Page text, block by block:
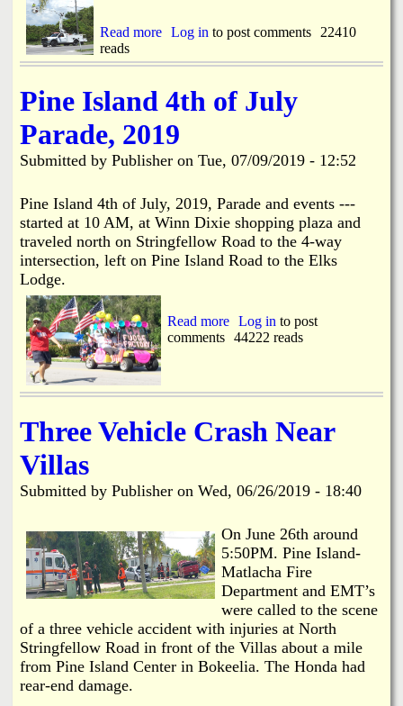
N
e
w
Read more
o
e
r
i
n
R
u
n
g
C
l
Log in to post comments
22410
reads
Pine Island 4th of July
Parade, 2019
Submitted by Publisher on Tue, 07/09/2019 - 12:52
Pine Island 4th of July, 2019, Parade and events ---
started at 10 AM, at Winn Dixie shopping plaza and
traveled north on Stringfellow Road to the 4-way
intersection, left on Pine Island Road to the Elks
Lodge.
Read more
b
P
n
l
n
d
4
t
h
o
f
J
u
Log in to post
comments 44222 reads
Three Vehicle Crash Near
Villas
Submitted by Publisher on Wed, 06/26/2019 - 18:40
On June 26th around
5:50PM. Pine Island-
Matlacha Fire
Department and EMT’s
were called to the scene
of a three vehicle accident with injuries at North
Stringfellow Road in front of the Villas about a mile
from Pine Island Center in Bokeelia. The Honda had
rear-end damage.